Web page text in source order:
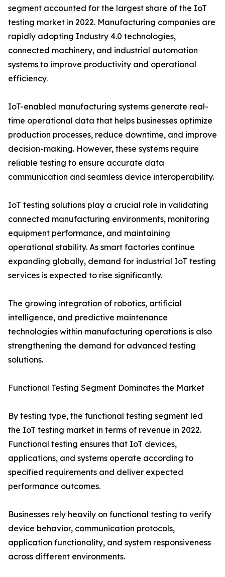
segment accounted for the largest share of the IoT
testing market in 2022. Manufacturing companies are
rapidly adopting Industry 4.0 technologies,
connected machinery, and industrial automation
systems to improve productivity and operational
efficiency.
IoT-enabled manufacturing systems generate real-
time operational data that helps businesses optimize
production processes, reduce downtime, and improve
decision-making. However, these systems require
reliable testing to ensure accurate data
communication and seamless device interoperability.
IoT testing solutions play a crucial role in validating
connected manufacturing environments, monitoring
equipment performance, and maintaining
operational stability. As smart factories continue
expanding globally, demand for industrial IoT testing
services is expected to rise significantly.
The growing integration of robotics, artificial
intelligence, and predictive maintenance
technologies within manufacturing operations is also
strengthening the demand for advanced testing
solutions.
Functional Testing Segment Dominates the Market
By testing type, the functional testing segment led
the IoT testing market in terms of revenue in 2022.
Functional testing ensures that IoT devices,
applications, and systems operate according to
specified requirements and deliver expected
performance outcomes.
Businesses rely heavily on functional testing to verify
device behavior, communication protocols,
application functionality, and system responsiveness
across different environments.